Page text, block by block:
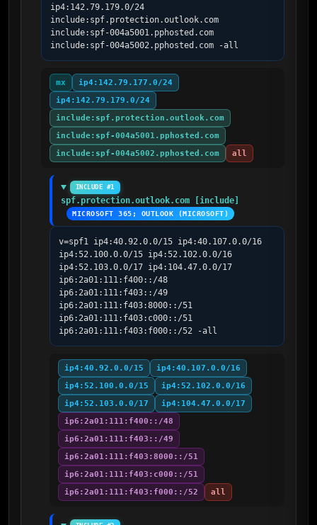
ip4:142.79.179.0/24
include:spf.protection.outlook.com
include:spf-004a5001.pphosted.com
include:spf-004a5002.pphosted.com -all
mx
ip4:142.79.177.0/24
ip4:142.79.179.0/24
include:spf.protection.outlook.com
include:spf-004a5001.pphosted.com
include:spf-004a5002.pphosted.com
all
INCLUDE #1
spf.protection.outlook.com [include]
MICROSOFT 365; OUTLOOK (MICROSOFT)
v=spf1 ip4:40.92.0.0/15 ip4:40.107.0.0/16
ip4:52.100.0.0/15 ip4:52.102.0.0/16
ip4:52.103.0.0/17 ip4:104.47.0.0/17
ip6:2a01:111:f400::/48
ip6:2a01:111:f403::/49
ip6:2a01:111:f403:8000::/51
ip6:2a01:111:f403:c000::/51
ip6:2a01:111:f403:f000::/52 -all
ip4:40.92.0.0/15
ip4:40.107.0.0/16
ip4:52.100.0.0/15
ip4:52.102.0.0/16
ip4:52.103.0.0/17
ip4:104.47.0.0/17
ip6:2a01:111:f400::/48
ip6:2a01:111:f403::/49
ip6:2a01:111:f403:8000::/51
ip6:2a01:111:f403:c000::/51
ip6:2a01:111:f403:f000::/52
all